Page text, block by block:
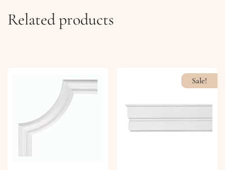
Related products
Sale!